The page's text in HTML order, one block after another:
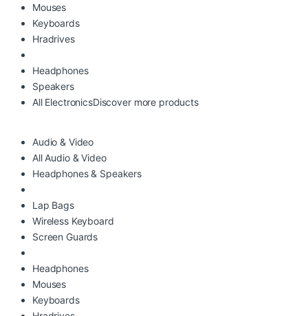
Mouses
Keyboards
Hradrives
Headphones
Speakers
All ElectronicsDiscover more products
Audio & Video
All Audio & Video
Headphones & Speakers
Lap Bags
Wireless Keyboard
Screen Guards
Headphones
Mouses
Keyboards